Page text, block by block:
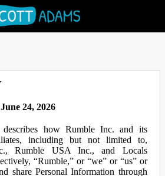
24, 2026
how Rumble Inc. and its
including but not limited to,
Rumble USA Inc., and Locals
“Rumble,” or “we” or “us” or
share Personal Information through